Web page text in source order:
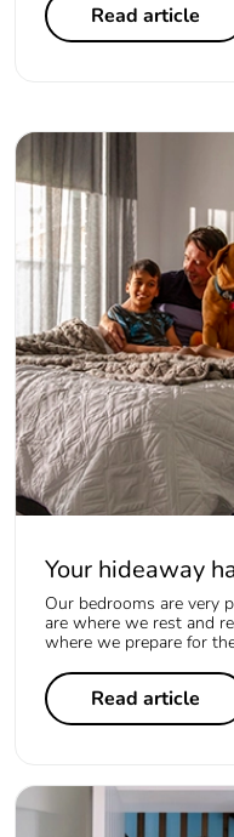
Read article
Your hideaway
Our bedrooms are very
are where we rest and
where we prepare for
Read article